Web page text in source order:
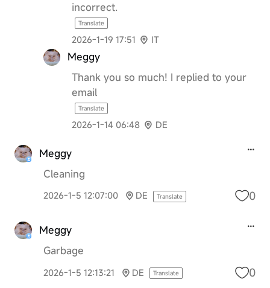
incorrect.
Translate
2026-1-19 17:51 IT
Meggy
Thank you so much! I replied to your
email
Translate
2026-1-14 06:48 DE
Meggy
Cleaning
2026-1-5 12:07:00 DE Translate 0
Meggy
Garbage
2026-1-5 12:13:21 DE Translate 0